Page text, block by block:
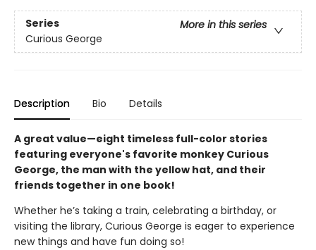
Series
More in this series
Curious George
Description Bio Details
A great value—eight timeless full-color stories
featuring everyone's favorite monkey Curious
George, the man with the yellow hat, and their
friends together in one book!
Whether he’s taking a train, celebrating a birthday, or
visiting the library, Curious George is eager to experience
new things and have fun doing so!